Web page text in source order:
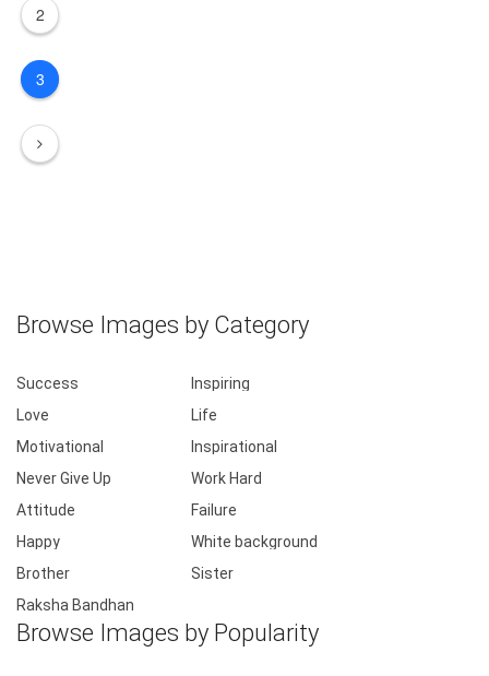
2
3
Browse Images by Category
Success
Inspiring
Love
Life
Motivational
Inspirational
Never Give Up
Work Hard
Attitude
Failure
Happy
White background
Brother
Sister
Raksha Bandhan
Browse Images by Popularity